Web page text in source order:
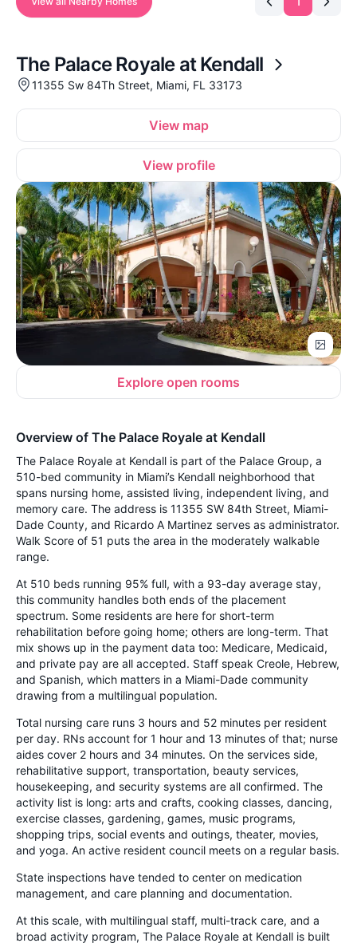
The Palace Royale at Kendall
11355 Sw 84Th Street, Miami, FL 33173
View map
View profile
Explore open rooms
Overview of The Palace Royale at Kendall
The Palace Royale at Kendall is part of the Palace Group, a
510-bed community in Miami’s Kendall neighborhood that
spans nursing home, assisted living, independent living, and
memory care. The address is 11355 SW 84th Street, Miami-
Dade County, and Ricardo A Martinez serves as administrator.
Walk Score of 51 puts the area in the moderately walkable
range.
At 510 beds running 95% full, with a 93-day average stay,
this community handles both ends of the placement
spectrum. Some residents are here for short-term
rehabilitation before going home; others are long-term. That
mix shows up in the payment data too: Medicare, Medicaid,
and private pay are all accepted. Staff speak Creole, Hebrew,
and Spanish, which matters in a Miami-Dade community
drawing from a multilingual population.
Total nursing care runs 3 hours and 52 minutes per resident
per day. RNs account for 1 hour and 13 minutes of that; nurse
aides cover 2 hours and 34 minutes. On the services side,
rehabilitative support, transportation, beauty services,
housekeeping, and security systems are all confirmed. The
activity list is long: arts and crafts, cooking classes, dancing,
exercise classes, gardening, games, music programs,
shopping trips, social events and outings, theater, movies,
and yoga. An active resident council meets on a regular basis.
State inspections have tended to center on medication
management, and care planning and documentation.
At this scale, with multilingual staff, multi-track care, and a
broad activity program, The Palace Royale at Kendall is built